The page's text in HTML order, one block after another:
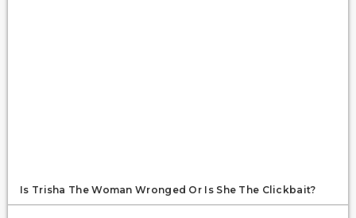
Is Trisha The Woman Wronged Or Is She The Clickbait?